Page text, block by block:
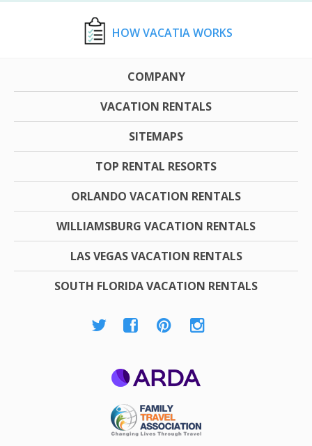
HOW VACATIA WORKS
COMPANY
VACATION RENTALS
SITEMAPS
TOP RENTAL RESORTS
ORLANDO VACATION RENTALS
WILLIAMSBURG VACATION RENTALS
LAS VEGAS VACATION RENTALS
SOUTH FLORIDA VACATION RENTALS